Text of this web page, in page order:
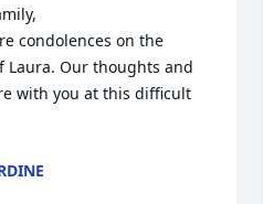
condolences on the
Laura. Our thoughts and
with you at this difficult